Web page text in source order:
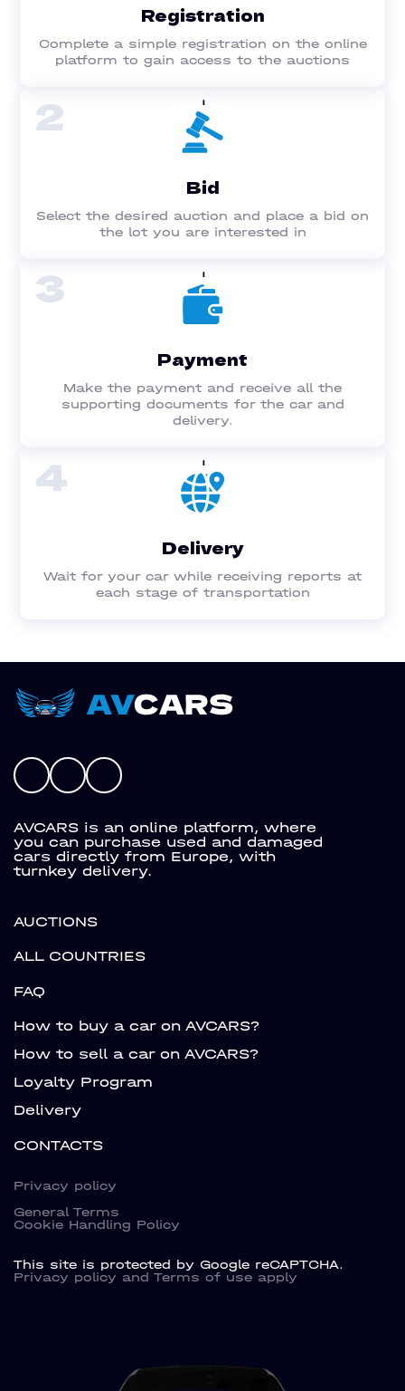
Registration
Complete a simple registration on the online
platform to gain access to the auctions
2
Bid
Select the desired auction and place a bid on
the lot you are interested in
3
Payment
Make the payment and receive all the
supporting documents for the car and
delivery.
4
Delivery
Wait for your car while receiving reports at
each stage of transportation
AVCARS is an online platform, where
you can purchase used and damaged
cars directly from Europe, with
turnkey delivery.
AUCTIONS
ALL COUNTRIES
FAQ
How to buy a car on AVCARS?
How to sell a car on AVCARS?
Loyalty Program
Delivery
CONTACTS
Privacy policy
General Terms
Cookie Handling Policy
This site is protected by Google reCAPTCHA.
Privacy policy and Terms of use apply